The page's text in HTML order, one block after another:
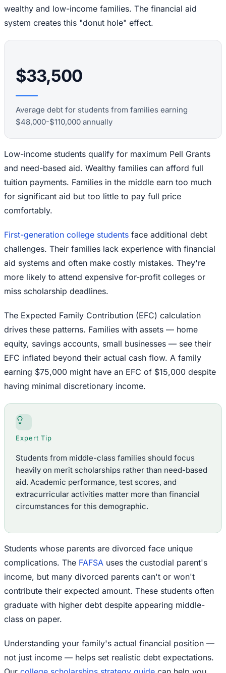
wealthy and low-income families. The financial aid
system creates this "donut hole" effect.
$33,500
Average debt for students from families earning
$48,000-$110,000 annually
Low-income students qualify for maximum Pell Grants
and need-based aid. Wealthy families can afford full
tuition payments. Families in the middle earn too much
for significant aid but too little to pay full price
comfortably.
First-generation college students face additional debt
challenges. Their families lack experience with financial
aid systems and often make costly mistakes. They're
more likely to attend expensive for-profit colleges or
miss scholarship deadlines.
The Expected Family Contribution (EFC) calculation
drives these patterns. Families with assets — home
equity, savings accounts, small businesses — see their
EFC inflated beyond their actual cash flow. A family
earning $75,000 might have an EFC of $15,000 despite
having minimal discretionary income.
Expert Tip
Students from middle-class families should focus
heavily on merit scholarships rather than need-based
aid. Academic performance, test scores, and
extracurricular activities matter more than financial
circumstances for this demographic.
Students whose parents are divorced face unique
complications. The FAFSA uses the custodial parent's
income, but many divorced parents can't or won't
contribute their expected amount. These students often
graduate with higher debt despite appearing middle-
class on paper.
Understanding your family's actual financial position —
not just income — helps set realistic debt expectations.